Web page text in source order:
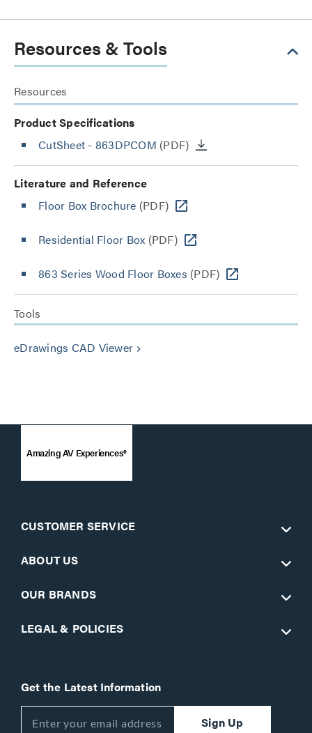
Resources & Tools
Resources
Product Specifications
CutSheet - 863DPCOM (PDF)
Literature and Reference
Floor Box Brochure (PDF)
Residential Floor Box (PDF)
863 Series Wood Floor Boxes (PDF)
Tools
eDrawings CAD Viewer keyboard_arrow_right
Amazing AV Experiences®
CUSTOMER SERVICE
ABOUT US
OUR BRANDS
LEGAL & POLICIES
Get the Latest Information
Sign Up